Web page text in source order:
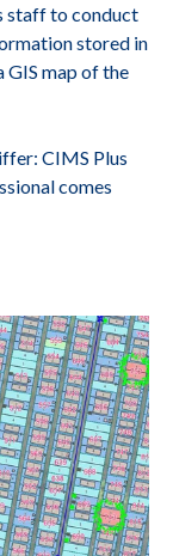
staff to conduct
stored in
GIS map of the
CIMS Plus
comes